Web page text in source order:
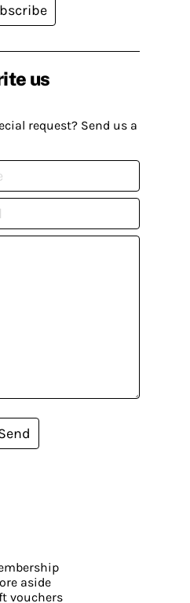
us
request? Send us a
aside
vouchers